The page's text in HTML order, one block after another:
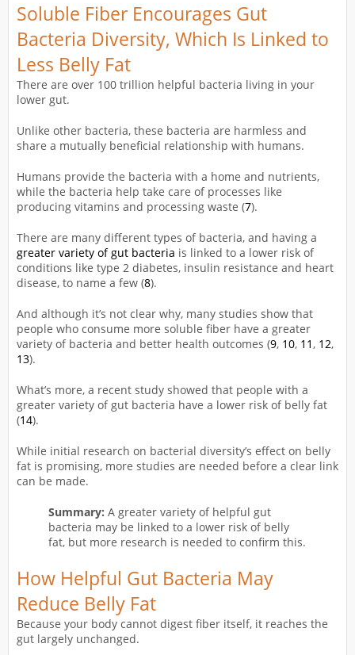
Soluble Fiber Encourages Gut
Bacteria Diversity, Which Is Linked to
Less Belly Fat
There are over 100 trillion helpful bacteria living in your
lower gut.
Unlike other bacteria, these bacteria are harmless and
share a mutually beneficial relationship with humans.
Humans provide the bacteria with a home and nutrients,
while the bacteria help take care of processes like
producing vitamins and processing waste (7).
There are many different types of bacteria, and having a
greater variety of gut bacteria is linked to a lower risk of
conditions like type 2 diabetes, insulin resistance and heart
disease, to name a few (8).
And although it’s not clear why, many studies show that
people who consume more soluble fiber have a greater
variety of bacteria and better health outcomes (9, 10, 11, 12,
13).
What’s more, a recent study showed that people with a
greater variety of gut bacteria have a lower risk of belly fat
(14).
While initial research on bacterial diversity’s effect on belly
fat is promising, more studies are needed before a clear link
can be made.
Summary: A greater variety of helpful gut
bacteria may be linked to a lower risk of belly
fat, but more research is needed to confirm this.
How Helpful Gut Bacteria May
Reduce Belly Fat
Because your body cannot digest fiber itself, it reaches the
gut largely unchanged.